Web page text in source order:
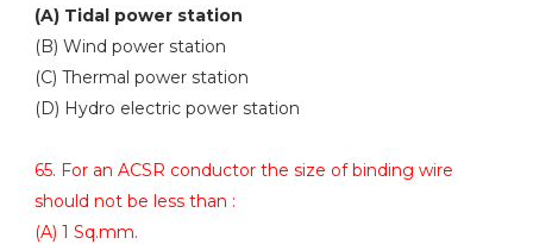
(A) Tidal power station
(B) Wind power station
(C) Thermal power station
(D) Hydro electric power station
65. For an ACSR conductor the size of binding wire
should not be less than :
(A) 1 Sq.mm.